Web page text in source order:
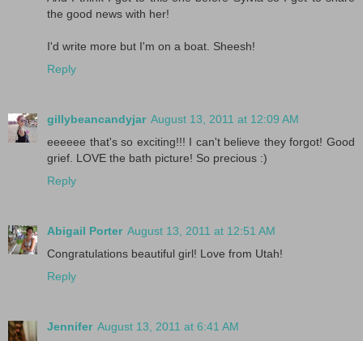
the good news with her!
I'd write more but I'm on a boat. Sheesh!
Reply
gillybeancandyjar August 13, 2011 at 12:09 AM
eeeeee that's so exciting!!! I can't believe they forgot! Good
grief. LOVE the bath picture! So precious :)
Reply
Abigail Porter August 13, 2011 at 12:51 AM
Congratulations beautiful girl! Love from Utah!
Reply
Jennifer August 13, 2011 at 6:41 AM